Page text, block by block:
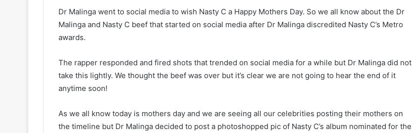
Dr Malinga went to social media to wish Nasty C a Happy Mothers Day. So we all know about the Dr
Malinga and Nasty C beef that started on social media after Dr Malinga discredited Nasty C’s Metro
awards.
The rapper responded and fired shots that trended on social media for a while but Dr Malinga did not
take this lightly. We thought the beef was over but it’s clear we are not going to hear the end of it
anytime soon!
As we all know today is mothers day and we are seeing all our celebrities posting their mothers on
the timeline but Dr Malinga decided to post a photoshopped pic of Nasty C’s album nominated for the